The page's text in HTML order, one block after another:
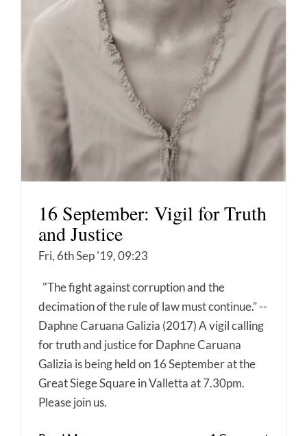
16 September: Vigil for Truth
and Justice
Fri, 6th Sep '19, 09:23
"The fight against corruption and the
decimation of the rule of law must continue.” --
Daphne Caruana Galizia (2017) A vigil calling
for truth and justice for Daphne Caruana
Galizia is being held on 16 September at the
Great Siege Square in Valletta at 7.30pm.
Please join us.